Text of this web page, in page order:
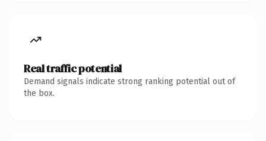
Real traffic potential
Demand signals indicate strong ranking potential out of
the box.